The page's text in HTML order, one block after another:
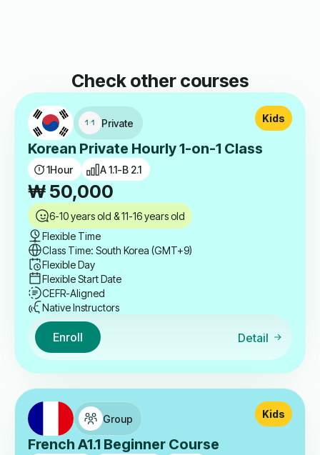
Check other courses
Private
Korean Private Hourly 1-on-1 Class
1Hour A 1.1-B 2.1
Kids
₩ 50,000
6-10 years old & 11-16 years old
Flexible Time
Class Time: South Korea (GMT+9)
Flexible Day
Flexible Start Date
CEFR-Aligned
Native Instructors
Enroll Detail
Group
French A1.1 Beginner Course
Kids